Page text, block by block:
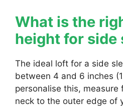
What is the
height for side
The ideal loft for a side
between 4 and 6 inches
personalise this,
neck to the outer edge of